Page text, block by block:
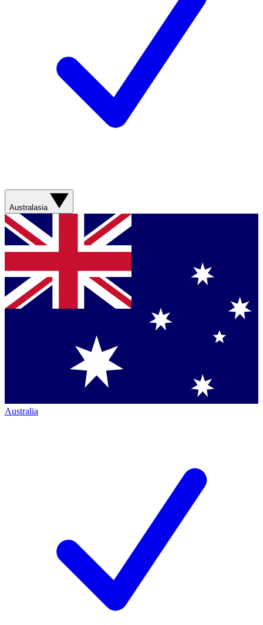
Australasia
Australia